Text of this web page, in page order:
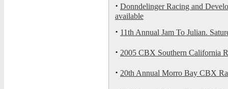
· Donndelinger Racing and
available
· 11th Annual Jam To Julian.
· 2005 CBX Southern California
· 20th Annual Morro Bay CBX